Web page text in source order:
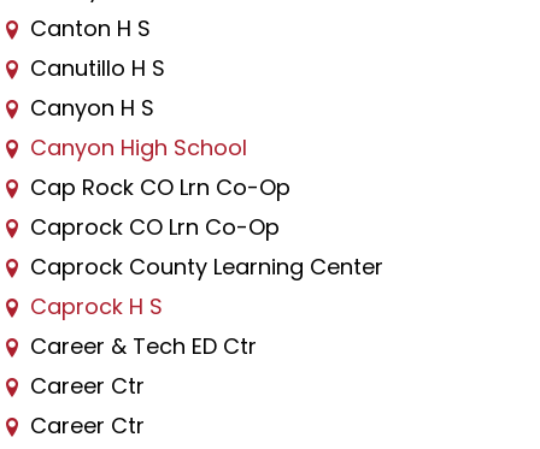
Canton H S
Canutillo H S
Canyon H S
Canyon High School
Cap Rock CO Lrn Co-Op
Caprock CO Lrn Co-Op
Caprock County Learning Center
Caprock H S
Career & Tech ED Ctr
Career Ctr
Career Ctr